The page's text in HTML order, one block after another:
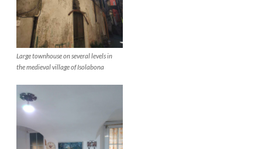
Large townhouse on several levels in
the medieval village of Isolabona